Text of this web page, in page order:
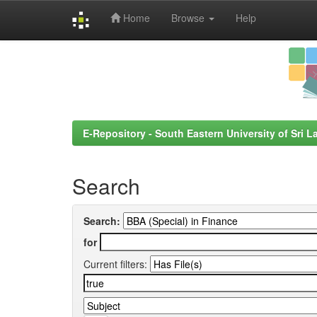
Home Browse Help
E-Repository - South Eastern University of Sri
Search
Search:
for
Current filters: